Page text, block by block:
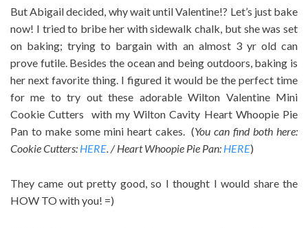
But Abigail decided, why wait until Valentine!? Let’s just bake
now! I tried to bribe her with sidewalk chalk, but she was set
on baking; trying to bargain with an almost 3 yr old can
prove futile. Besides the ocean and being outdoors, baking is
her next favorite thing. I figured it would be the perfect time
for me to try out these adorable Wilton Valentine Mini
Cookie Cutters with my Wilton Cavity Heart Whoopie Pie
Pan to make some mini heart cakes. (You can find both here:
Cookie Cutters: HERE. / Heart Whoopie Pie Pan: HERE)
They came out pretty good, so I thought I would share the
HOW TO with you! =)